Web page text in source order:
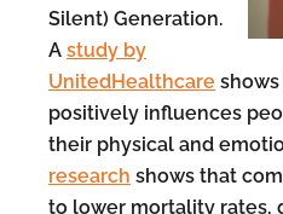
Silent) Generation.
A study by
UnitedHealthcareshows
positively influences
their physical and
research shows that
to lower mortality rates,